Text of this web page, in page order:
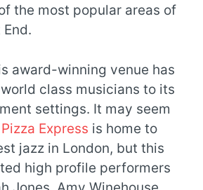
the most popular areas of
End.
award-winning venue has
class musicians to its
settings. It may seem
Pizza Express is home to
jazz in London, but this
high profile performers